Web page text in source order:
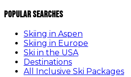
Popular Searches
Skiing in Aspen
Skiing in Europe
Ski in the USA
Destinations
All Inclusive Ski Packages